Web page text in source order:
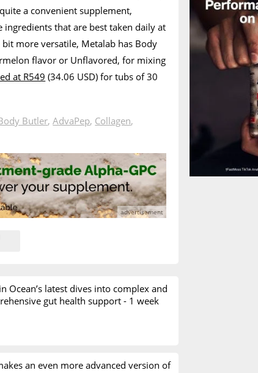
a convenient supplement,
that are best taken daily at
more versatile, Metalab has Body
flavor or Unflavored, for mixing
at R549 (34.06 USD) for tubs of 30
Butler,AdvaPep, Collagen,
Ocean’s latest dives into complex and
gut health support - 1 week
an even more advanced version of